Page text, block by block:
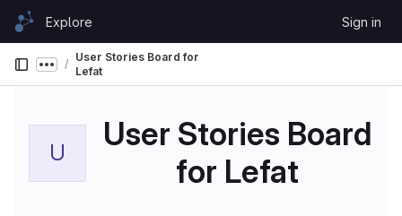
Skip to content
GitLabExplore Sign in
Show more breadcrumbs
User Stories Board for
Lefat
U
User Stories Board
for Lefat